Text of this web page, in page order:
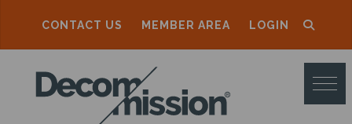
CONTACT US MEMBER AREA LOGIN
D
E